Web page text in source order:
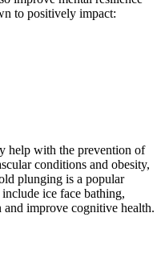
to positively impact:
help with the prevention of
conditions and obesity,
plunging is a popular
ice face bathing,
and improve cognitive health.